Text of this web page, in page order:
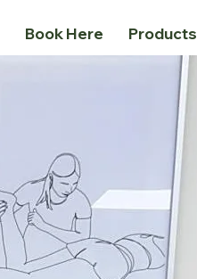
Book Here Products